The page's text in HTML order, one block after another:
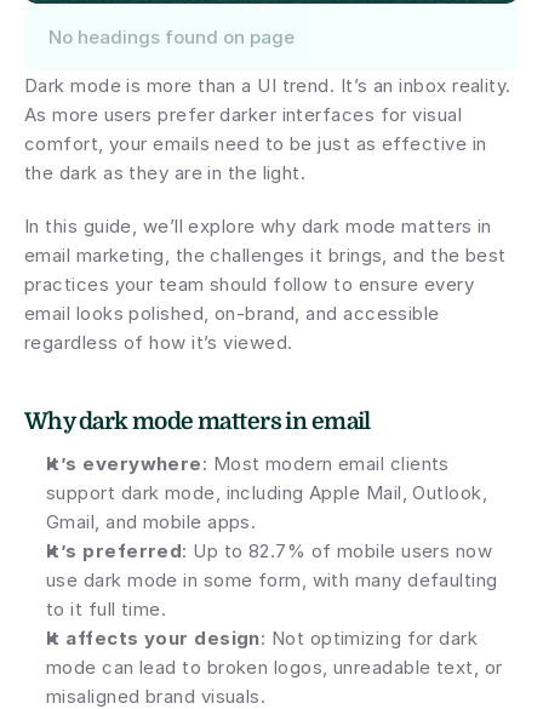
No headings found on page
Dark mode is more than a UI trend. It’s an inbox reality.
As more users prefer darker interfaces for visual
comfort, your emails need to be just as effective in
the dark as they are in the light.
In this guide, we’ll explore why dark mode matters in
email marketing, the challenges it brings, and the best
practices your team should follow to ensure every
email looks polished, on-brand, and accessible
regardless of how it’s viewed.
Why dark mode matters in email
It’s everywhere: Most modern email clients
support dark mode, including Apple Mail, Outlook,
Gmail, and mobile apps.
It’s preferred: Up to 82.7% of mobile users now
use dark mode in some form, with many defaulting
to it full time.
It affects your design: Not optimizing for dark
mode can lead to broken logos, unreadable text, or
misaligned brand visuals.